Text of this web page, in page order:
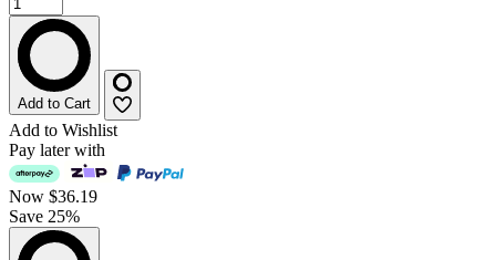
Add to Cart
Add to Wishlist
Pay later with
Now $36.19
Save 25%